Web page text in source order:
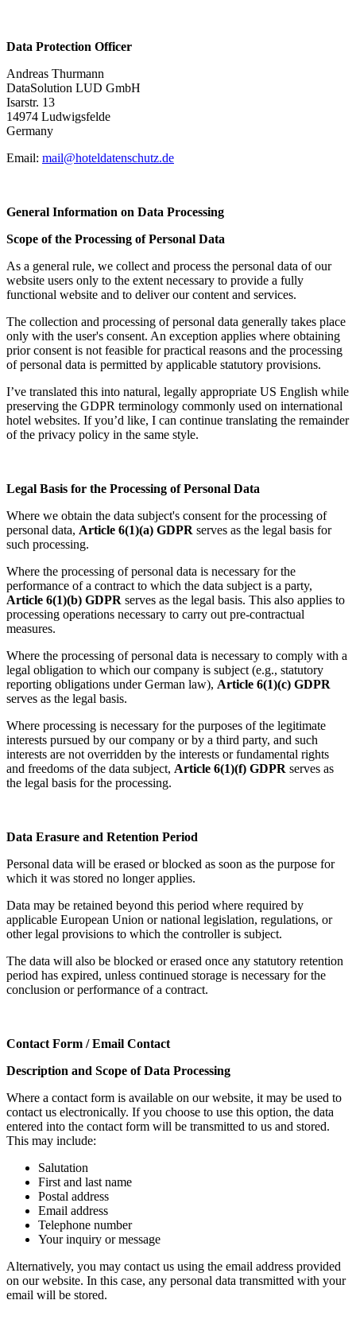
Data Protection Officer
Andreas Thurmann
DataSolution LUD GmbH
Isarstr. 13
14974 Ludwigsfelde
Germany
Email: mail@hoteldatenschutz.de
General Information on Data Processing
Scope of the Processing of Personal Data
As a general rule, we collect and process the personal data of our
website users only to the extent necessary to provide a fully
functional website and to deliver our content and services.
The collection and processing of personal data generally takes place
only with the user's consent. An exception applies where obtaining
prior consent is not feasible for practical reasons and the processing
of personal data is permitted by applicable statutory provisions.
I’ve translated this into natural, legally appropriate US English while
preserving the GDPR terminology commonly used on international
hotel websites. If you’d like, I can continue translating the remainder
of the privacy policy in the same style.
Legal Basis for the Processing of Personal Data
Where we obtain the data subject's consent for the processing of
personal data, Article 6(1)(a) GDPR serves as the legal basis for
such processing.
Where the processing of personal data is necessary for the
performance of a contract to which the data subject is a party,
Article 6(1)(b) GDPR serves as the legal basis. This also applies to
processing operations necessary to carry out pre-contractual
measures.
Where the processing of personal data is necessary to comply with a
legal obligation to which our company is subject (e.g., statutory
reporting obligations under German law), Article 6(1)(c) GDPR
serves as the legal basis.
Where processing is necessary for the purposes of the legitimate
interests pursued by our company or by a third party, and such
interests are not overridden by the interests or fundamental rights
and freedoms of the data subject, Article 6(1)(f) GDPR serves as
the legal basis for the processing.
Data Erasure and Retention Period
Personal data will be erased or blocked as soon as the purpose for
which it was stored no longer applies.
Data may be retained beyond this period where required by
applicable European Union or national legislation, regulations, or
other legal provisions to which the controller is subject.
The data will also be blocked or erased once any statutory retention
period has expired, unless continued storage is necessary for the
conclusion or performance of a contract.
Contact Form / Email Contact
Description and Scope of Data Processing
Where a contact form is available on our website, it may be used to
contact us electronically. If you choose to use this option, the data
entered into the contact form will be transmitted to us and stored.
This may include:
Salutation
First and last name
Postal address
Email address
Telephone number
Your inquiry or message
Alternatively, you may contact us using the email address provided
on our website. In this case, any personal data transmitted with your
email will be stored.